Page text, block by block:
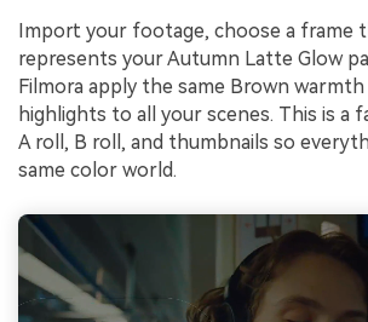
Import your footage, choose a frame
represents your Autumn Latte Glow
Filmora apply the same Brown warmth
highlights to all your scenes. This is a
A roll, B roll, and thumbnails so
same color world.